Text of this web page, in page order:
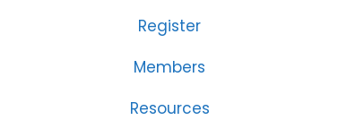
Register
Members
Resources